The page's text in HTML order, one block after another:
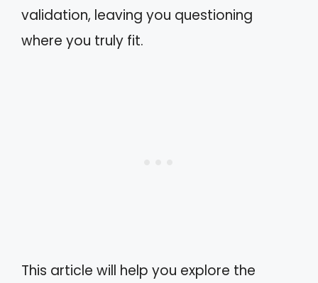
validation, leaving you questioning
where you truly fit.
This article will help you explore the